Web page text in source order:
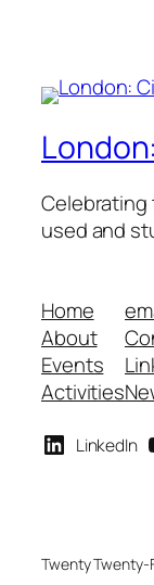
Celebrating
used and
Home
About
Events
Activities
LinkedIn
Twenty Twenty-